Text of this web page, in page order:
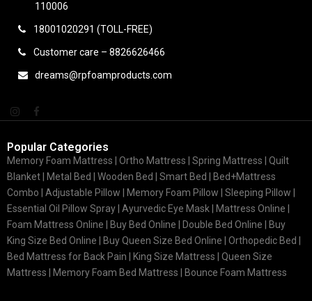
110006
18001020291 (TOLL-FREE)
Customer care – 8826626466
dreams@rpfoamproducts.com
Popular Categories
Memory Foam Mattress | Ortho Mattress | Spring Mattress | Quilt
Blanket | Metal Bed | Wooden Bed | Smart Bed | Bed+Mattress
Combo | Adjustable Pillow | Memory Foam Pillow | Sleeping Pillow |
Essential Oil Pillow Spray | Ayurvedic Eye Mask | Mattress Online |
Foam Mattress Online | Buy Bed Online | Double Bed Online | Buy
King Size Bed Online | Buy Queen Size Bed Online | Orthopedic Bed |
Bed Mattress for Back Pain | King Size Mattress | Queen Size
Mattress | Memory Foam Bed Mattress | Bounce Foam Mattress